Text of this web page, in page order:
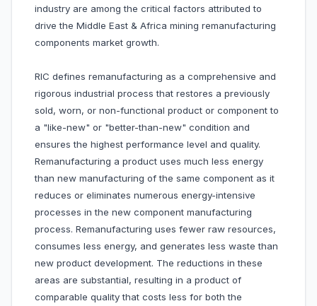
industry are among the critical factors attributed to
drive the Middle East & Africa mining remanufacturing
components market growth.
RIC defines remanufacturing as a comprehensive and
rigorous industrial process that restores a previously
sold, worn, or non-functional product or component to
a "like-new" or "better-than-new" condition and
ensures the highest performance level and quality.
Remanufacturing a product uses much less energy
than new manufacturing of the same component as it
reduces or eliminates numerous energy-intensive
processes in the new component manufacturing
process. Remanufacturing uses fewer raw resources,
consumes less energy, and generates less waste than
new product development. The reductions in these
areas are substantial, resulting in a product of
comparable quality that costs less for both the